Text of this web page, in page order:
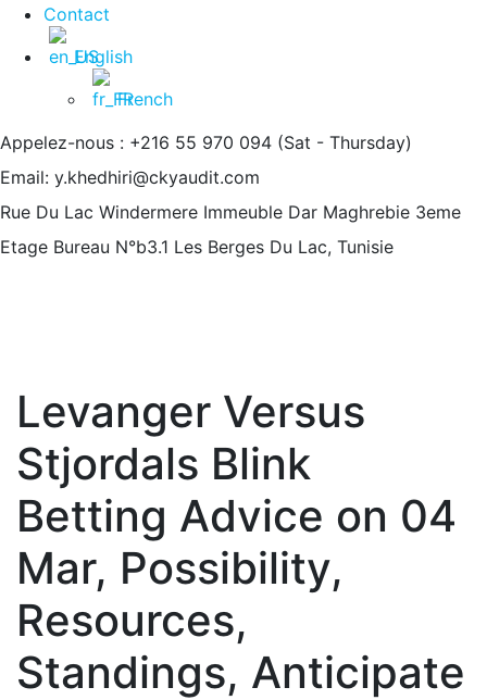
Contact
English
French
Appelez-nous : +216 55 970 094 (Sat - Thursday)
Email: y.khedhiri@ckyaudit.com
Rue Du Lac Windermere Immeuble Dar Maghrebie 3eme
Etage Bureau N°b3.1 Les Berges Du Lac, Tunisie
Levanger Versus
Stjordals Blink
Betting Advice on 04
Mar, Possibility,
Resources,
Standings, Anticipate